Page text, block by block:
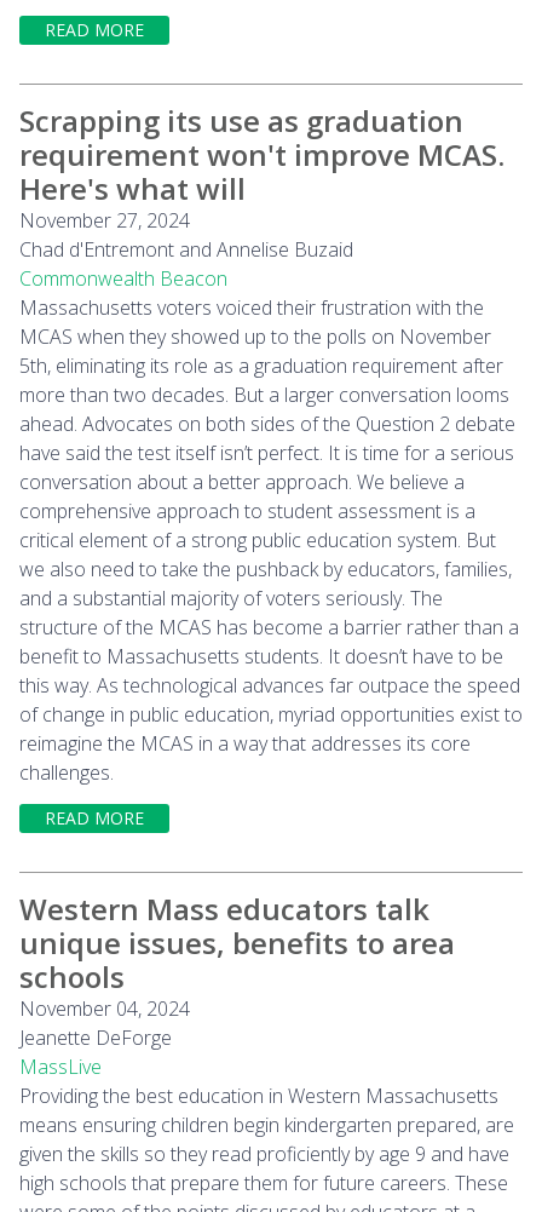
READ MORE
Scrapping its use as graduation
requirement won't improve MCAS.
Here's what will
November 27, 2024
Chad d'Entremont and Annelise Buzaid
Commonwealth Beacon
Massachusetts voters voiced their frustration with the
MCAS when they showed up to the polls on November
5th, eliminating its role as a graduation requirement after
more than two decades. But a larger conversation looms
ahead. Advocates on both sides of the Question 2 debate
have said the test itself isn’t perfect. It is time for a serious
conversation about a better approach. We believe a
comprehensive approach to student assessment is a
critical element of a strong public education system. But
we also need to take the pushback by educators, families,
and a substantial majority of voters seriously. The
structure of the MCAS has become a barrier rather than a
benefit to Massachusetts students. It doesn’t have to be
this way. As technological advances far outpace the speed
of change in public education, myriad opportunities exist to
reimagine the MCAS in a way that addresses its core
challenges.
READ MORE
Western Mass educators talk
unique issues, benefits to area
schools
November 04, 2024
Jeanette DeForge
MassLive
Providing the best education in Western Massachusetts
means ensuring children begin kindergarten prepared, are
given the skills so they read proficiently by age 9 and have
high schools that prepare them for future careers. These